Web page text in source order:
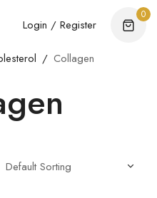
Login / Register
0
Collagen